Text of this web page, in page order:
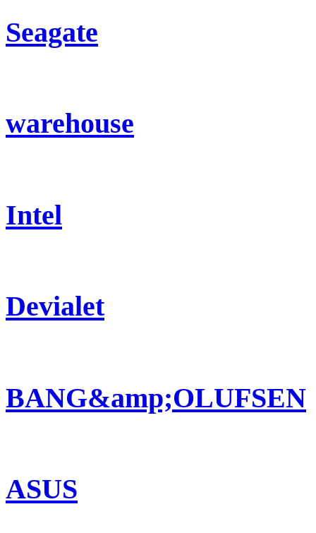
Seagate
warehouse
Intel
Devialet
BANG&amp;OLUFSEN
ASUS